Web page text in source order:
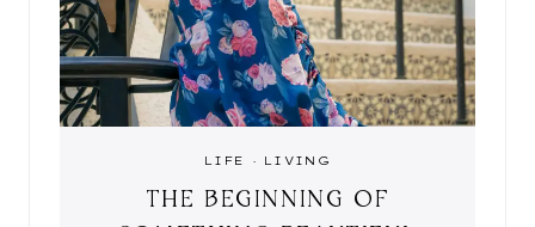
LIFE · LIVING
THE BEGINNING OF